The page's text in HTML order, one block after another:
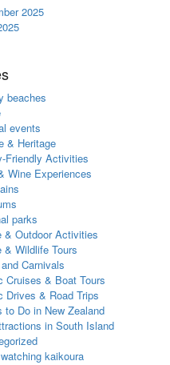
2025
beaches
events
& Heritage
Friendly Activities
Wine Experiences
parks
& Outdoor Activities
& Wildlife Tours
Carnivals
Cruises & Boat Tours
Drives & Road Trips
to Do in New Zealand
in South Island
kaikoura